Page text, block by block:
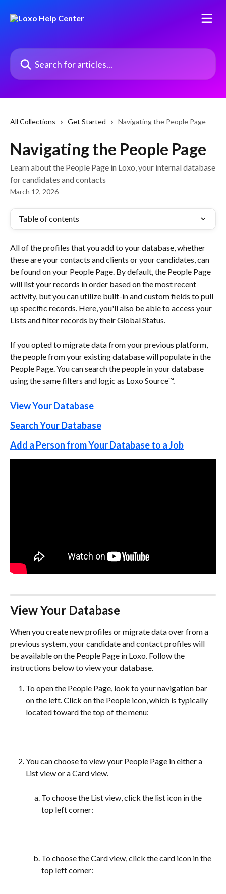
Search for articles...
All Collections Get Started Navigating the People Page
Navigating the People Page
Learn about the People Page in Loxo, your internal database
for candidates and contacts
March 12, 2026
Table of contents
All of the profiles that you add to your database, whether
these are your contacts and clients or your candidates, can
be found on your People Page. By default, the People Page
will list your records in order based on the most recent
activity, but you can utilize built-in and custom fields to pull
up specific records. Here, you'll also be able to access your
Lists and filter records by their Global Status.
If you opted to migrate data from your previous platform,
the people from your existing database will populate in the
People Page. You can search the people in your database
using the same filters and logic as Loxo Source™.
View Your Database
Search Your Database
Add a Person from Your Database to a Job
View Your Database
When you create new profiles or migrate data over from a
previous system, your candidate and contact profiles will
be available on the People Page in Loxo. Follow the
instructions below to view your database.
To open the People Page, look to your navigation bar
on the left. Click on the People icon, which is typically
located toward the top of the menu:
You can choose to view your People Page in either a
List view or a Card view.
To choose the List view, click the list icon in the
top left corner:
To choose the Card view, click the card icon in the
top left corner: